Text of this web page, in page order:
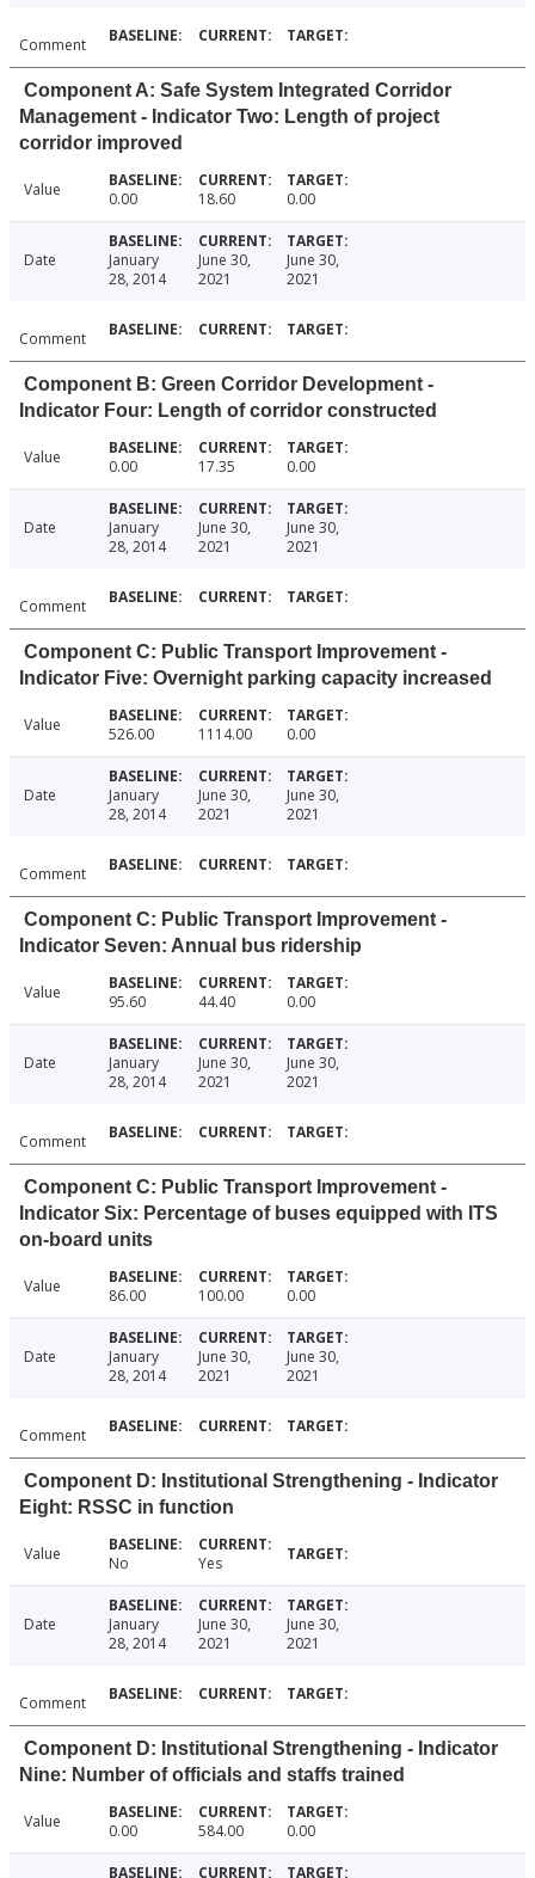
Comment
Component A: Safe System Integrated Corridor
Management - Indicator Two: Length of project
corridor improved
Value 0.00 18.60 0.00
Date
January
28, 2014
June 30,
2021
June 30,
2021
Comment
Component B: Green Corridor Development -
Indicator Four: Length of corridor constructed
Value 0.00 17.35 0.00
Date
January
28, 2014
June 30,
2021
June 30,
2021
Comment
Component C: Public Transport Improvement -
Indicator Five: Overnight parking capacity increased
Value 526.00 1114.00 0.00
Date
January
28, 2014
June 30,
2021
June 30,
2021
Comment
Component C: Public Transport Improvement -
Indicator Seven: Annual bus ridership
Value 95.60 44.40 0.00
Date
January
28, 2014
June 30,
2021
June 30,
2021
Comment
Component C: Public Transport Improvement -
Indicator Six: Percentage of buses equipped with ITS
on-board units
Value 86.00 100.00 0.00
Date
January
28, 2014
June 30,
2021
June 30,
2021
Comment
Component D: Institutional Strengthening - Indicator
Eight: RSSC in function
Value No Yes
Date
January
28, 2014
June 30,
2021
June 30,
2021
Comment
Component D: Institutional Strengthening - Indicator
Nine: Number of officials and staffs trained
Value 0.00 584.00 0.00